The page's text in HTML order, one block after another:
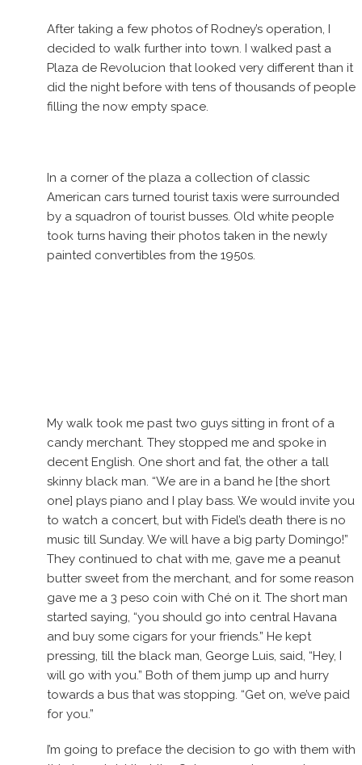
After taking a few photos of Rodney’s operation, I
decided to walk further into town. I walked past a
Plaza de Revolucion that looked very different than it
did the night before with tens of thousands of people
filling the now empty space.
In a corner of the plaza a collection of classic
American cars turned tourist taxis were surrounded
by a squadron of tourist busses. Old white people
took turns having their photos taken in the newly
painted convertibles from the 1950s.
My walk took me past two guys sitting in front of a
candy merchant. They stopped me and spoke in
decent English. One short and fat, the other a tall
skinny black man. “We are in a band he [the short
one] plays piano and I play bass. We would invite you
to watch a concert, but with Fidel’s death there is no
music till Sunday. We will have a big party Domingo!”
They continued to chat with me, gave me a peanut
butter sweet from the merchant, and for some reason
gave me a 3 peso coin with Ché on it. The short man
started saying, “you should go into central Havana
and buy some cigars for your friends.” He kept
pressing, till the black man, George Luis, said, “Hey, I
will go with you.” Both of them jump up and hurry
towards a bus that was stopping. “Get on, we’ve paid
for you.”
I’m going to preface the decision to go with them with